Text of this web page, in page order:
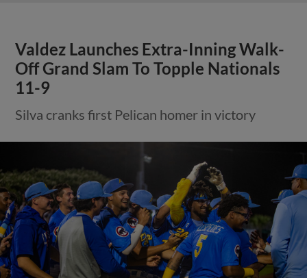
Valdez Launches Extra-Inning Walk-
Off Grand Slam To Topple Nationals
11-9
Silva cranks first Pelican homer in victory